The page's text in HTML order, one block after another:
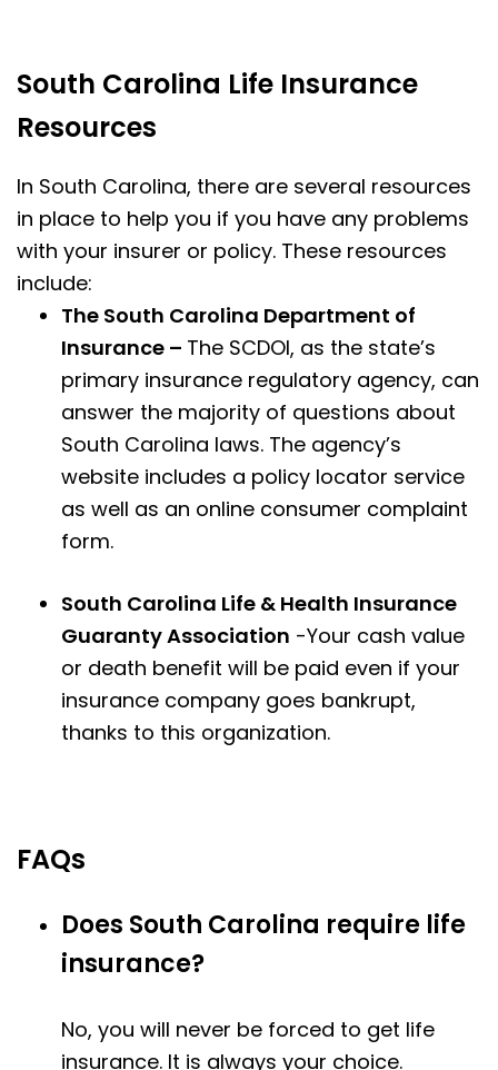
South Carolina Life Insurance
Resources
In South Carolina, there are several resources
in place to help you if you have any problems
with your insurer or policy. These resources
include:
The South Carolina Department of
Insurance – The SCDOI, as the state’s
primary insurance regulatory agency, can
answer the majority of questions about
South Carolina laws. The agency’s
website includes a policy locator service
as well as an online consumer complaint
form.
South Carolina Life & Health Insurance
Guaranty Association -Your cash value
or death benefit will be paid even if your
insurance company goes bankrupt,
thanks to this organization.
FAQs
Does South Carolina require life
insurance?
No, you will never be forced to get life
insurance. It is always your choice.